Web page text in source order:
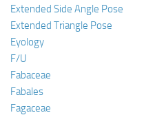
Extended Side Angle Pose
Extended Triangle Pose
Eyology
F/U
Fabaceae
Fabales
Fagaceae